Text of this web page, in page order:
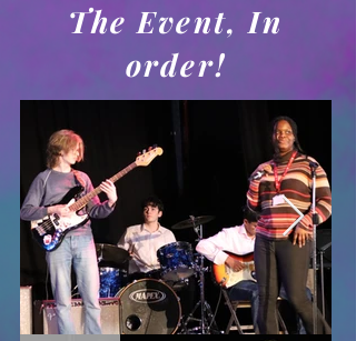
The Event, In
order!